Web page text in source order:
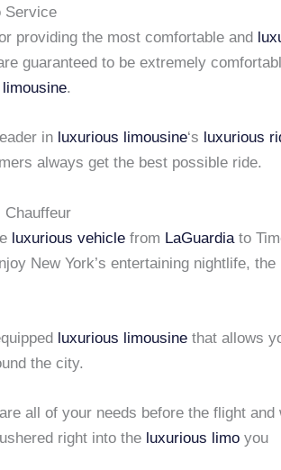
Service
providing the most comfortable and
guaranteed to be extremely
.
in luxurious limousine‘s luxurious
always get the best possible ride.
Chauffeur
luxurious vehicle from LaGuardia to
New York’s entertaining nightlife, the
luxurious limousine that allows
the city.
all of your needs before the flight and
right into the luxurious limo you